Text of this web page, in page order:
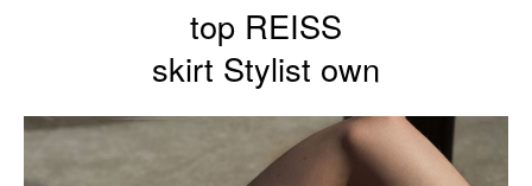
top REISS
skirt Stylist own